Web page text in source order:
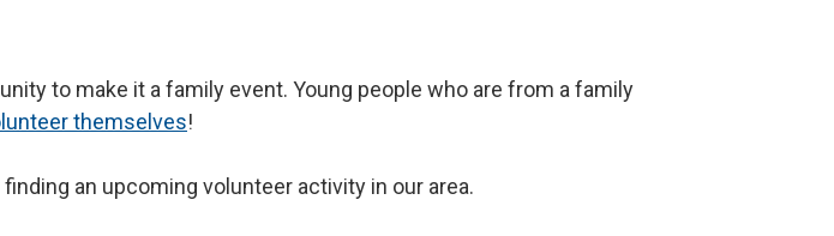
to make it a family event. Young people who are from a family
themselves!
an upcoming volunteer activity in our area.